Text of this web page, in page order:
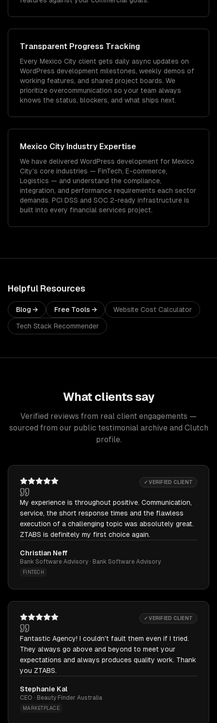
Transparent Progress Tracking
Every Mexico City client gets daily async updates on
WordPress development milestones, weekly demos of
working features, and shared project boards. We
prioritize overcommunication so your team always
knows the status, blockers, and what ships next.
Mexico City Industry Expertise
We have delivered WordPress development for Mexico
City's core industries — FinTech, E-commerce,
Logistics — and understand the compliance,
integration, and performance requirements each sector
demands. PCI DSS and SOC 2-ready infrastructure is
built into every financial services project.
Helpful Resources
Blog → Free Tools → Website Cost Calculator
Tech Stack Recommender
What clients say
Verified reviews from real client engagements —
sourced from our public testimonial archive and Clutch
profile.
✓ VERIFIED CLIENT
My experience is throughout positive. Communication,
service, the short response times and the flawless
execution of a challenging topic was absolutely great.
ZTABS is definitely my first choice again.
Christian Neff
Bank Software Advisory · Bank Software Advisory
FINTECH
✓ VERIFIED CLIENT
Fantastic Agency! I couldn't fault them even if I tried.
They always go above and beyond to meet your
expectations and always produces quality work. Thank
you ZTABS.
Stephanie Kal
CEO · Beauty Finder Australia
MARKETPLACE